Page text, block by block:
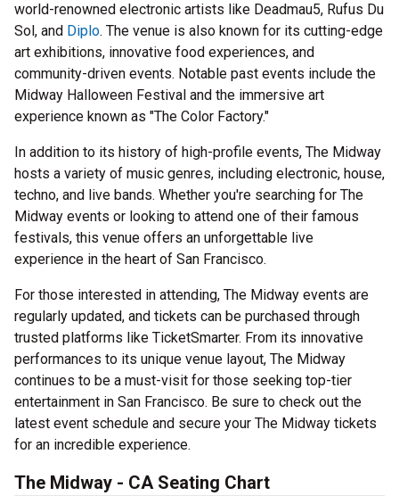
world-renowned electronic artists like Deadmau5, Rufus Du
Sol, and Diplo. The venue is also known for its cutting-edge
art exhibitions, innovative food experiences, and
community-driven events. Notable past events include the
Midway Halloween Festival and the immersive art
experience known as "The Color Factory."
In addition to its history of high-profile events, The Midway
hosts a variety of music genres, including electronic, house,
techno, and live bands. Whether you're searching for The
Midway events or looking to attend one of their famous
festivals, this venue offers an unforgettable live
experience in the heart of San Francisco.
For those interested in attending, The Midway events are
regularly updated, and tickets can be purchased through
trusted platforms like TicketSmarter. From its innovative
performances to its unique venue layout, The Midway
continues to be a must-visit for those seeking top-tier
entertainment in San Francisco. Be sure to check out the
latest event schedule and secure your The Midway tickets
for an incredible experience.
The Midway - CA Seating Chart